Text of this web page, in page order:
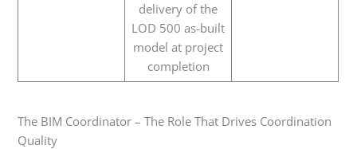
delivery of the
LOD 500 as-built
model at project
completion
The BIM Coordinator – The Role That Drives Coordination
Quality